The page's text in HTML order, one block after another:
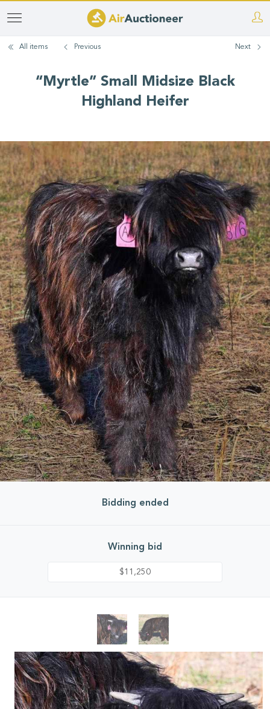
Skip
main
All items Previous Next
“Myrtle” Small Midsize Black
Highland Heifer
Bidding ended
Winning bid
$11,250